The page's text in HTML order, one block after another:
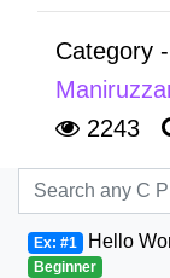
Category -
2243
Ex: #1 Hello
Beginner